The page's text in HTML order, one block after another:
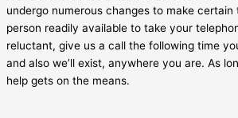
undergo numerous changes to make certain
person readily available to take your
reluctant, give us a call the following time
and also we’ll exist, anywhere you are. As
help gets on the means.